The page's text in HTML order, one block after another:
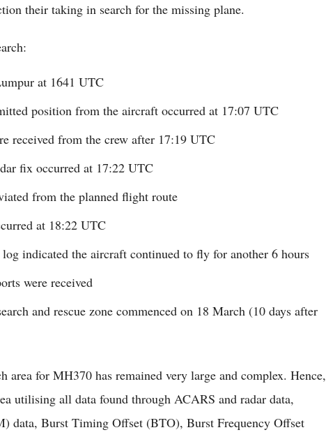
their taking in search for the missing plane.
at 1641 UTC
position from the aircraft occurred at 17:07 UTC
received from the crew after 17:19 UTC
fix occurred at 17:22 UTC
from the planned flight route
at 18:22 UTC
indicated the aircraft continued to fly for another 6 hours
were received
and rescue zone commenced on 18 March (10 days after
area for MH370 has remained very large and complex. Hence,
utilising all data found through ACARS and radar data,
data, Burst Timing Offset (BTO), Burst Frequency Offset